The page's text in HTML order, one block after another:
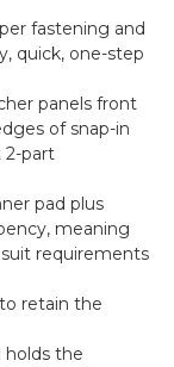
fastening and
quick, one-step
panels front
of snap-in
2-part
pad plus
meaning
requirements
retain the
holds the